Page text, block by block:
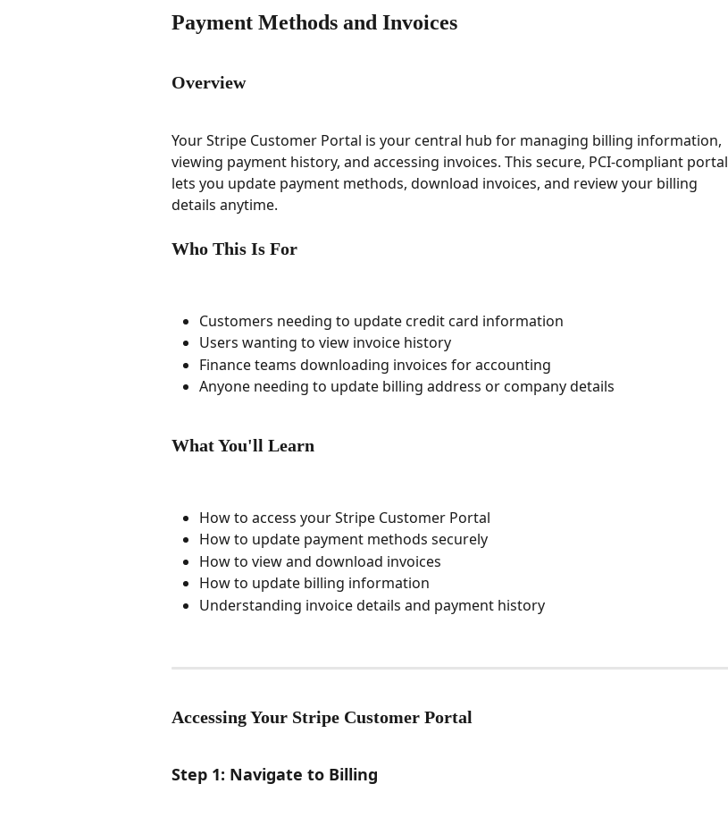
Payment Methods and Invoices
Overview
Your Stripe Customer Portal is your central hub for managing billing information,
viewing payment history, and accessing invoices. This secure, PCI-compliant portal
lets you update payment methods, download invoices, and review your billing
details anytime.
Who This Is For
Customers needing to update credit card information
Users wanting to view invoice history
Finance teams downloading invoices for accounting
Anyone needing to update billing address or company details
What You'll Learn
How to access your Stripe Customer Portal
How to update payment methods securely
How to view and download invoices
How to update billing information
Understanding invoice details and payment history
Accessing Your Stripe Customer Portal
Step 1: Navigate to Billing